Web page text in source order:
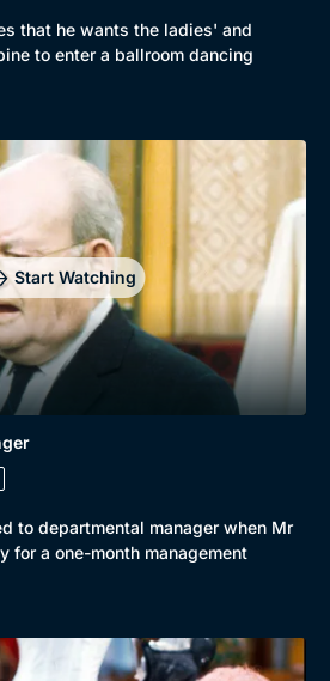
Collection
Best of the Decades
that he wants the ladies' and
to enter a ballroom dancing
Start Watching
to departmental manager when Mr
for a one-month management